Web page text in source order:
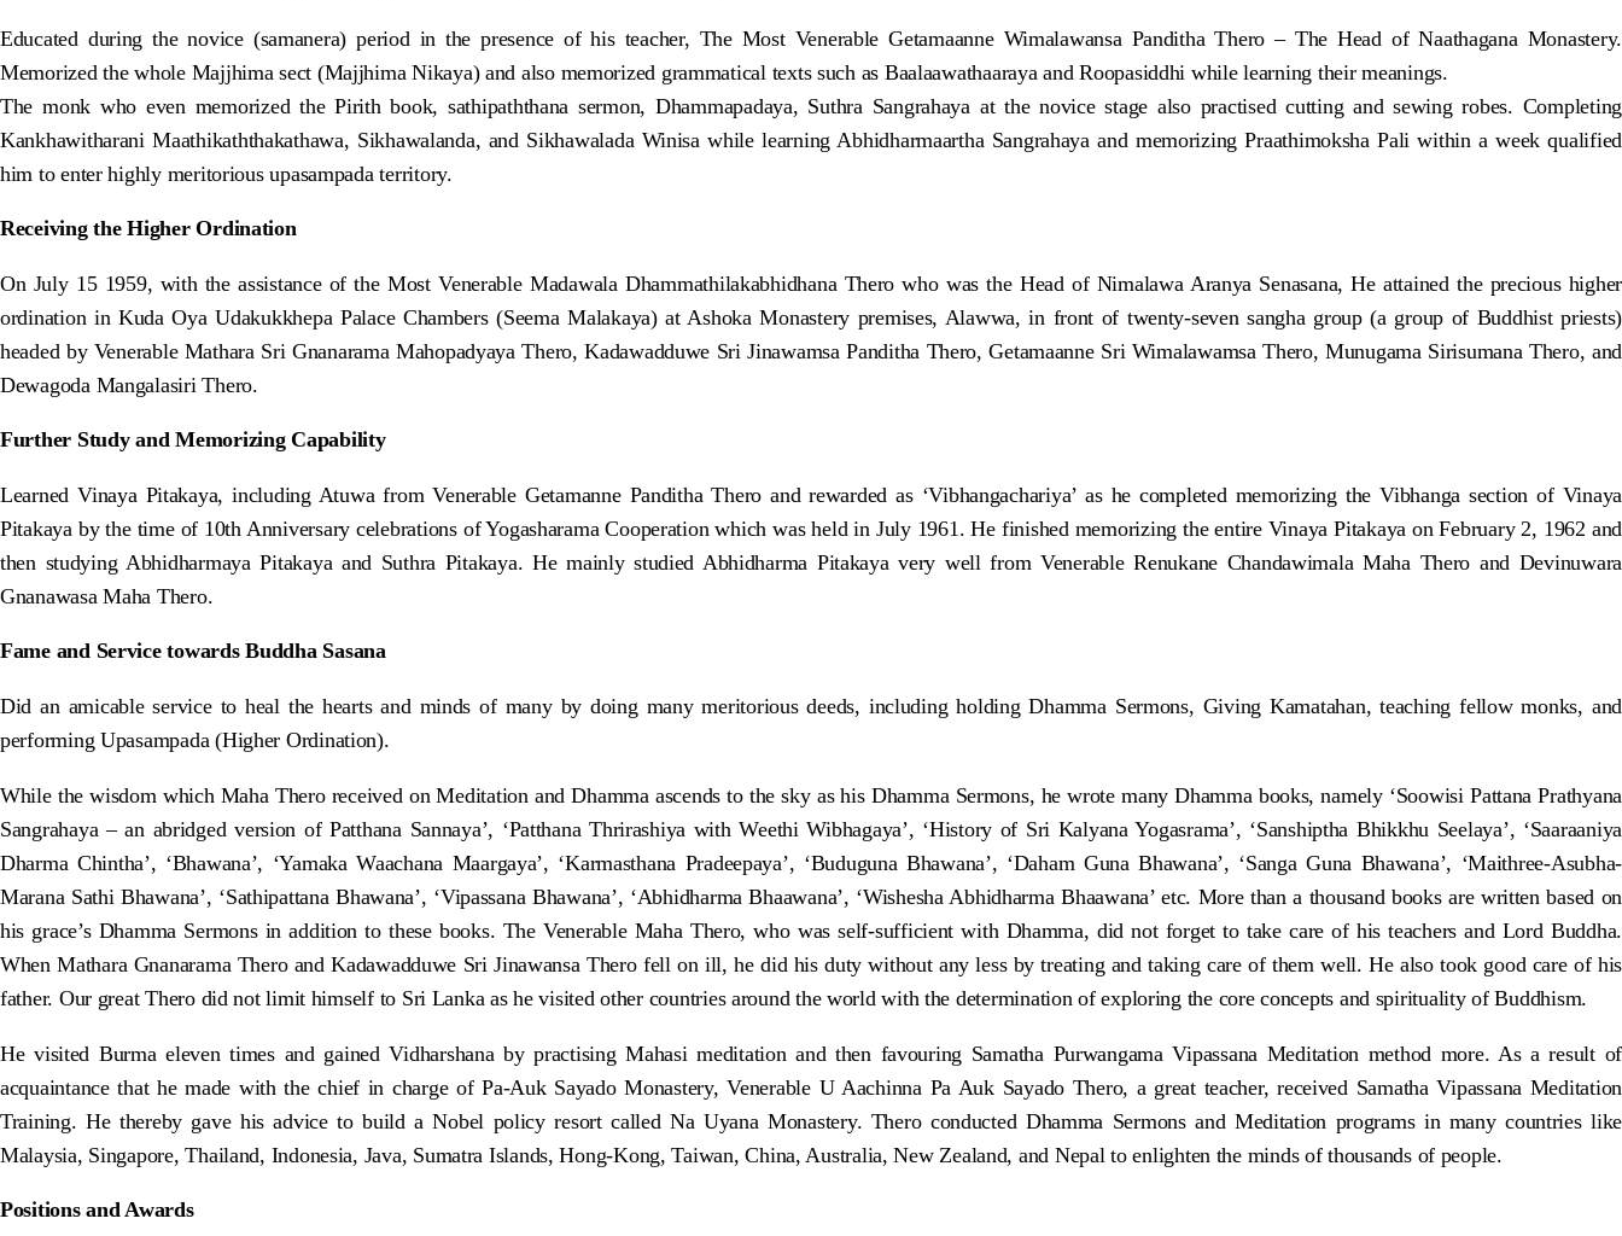
Educated during the novice (samanera) period in the presence of his teacher, The Most Venerable Getamaanne Wimalawansa Panditha Thero – The Head of Naathagana Monastery.
Memorized the whole Majjhima sect (Majjhima Nikaya) and also memorized grammatical texts such as Baalaawathaaraya and Roopasiddhi while learning their meanings.
The monk who even memorized the Pirith book, sathipaththana sermon, Dhammapadaya, Suthra Sangrahaya at the novice stage also practised cutting and sewing robes. Completing
Kankhawitharani Maathikaththakathawa, Sikhawalanda, and Sikhawalada Winisa while learning Abhidharmaartha Sangrahaya and memorizing Praathimoksha Pali within a week qualified
him to enter highly meritorious upasampada territory.
Receiving the Higher Ordination
On July 15 1959, with the assistance of the Most Venerable Madawala Dhammathilakabhidhana Thero who was the Head of Nimalawa Aranya Senasana, He attained the precious higher
ordination in Kuda Oya Udakukkhepa Palace Chambers (Seema Malakaya) at Ashoka Monastery premises, Alawwa, in front of twenty-seven sangha group (a group of Buddhist priests)
headed by Venerable Mathara Sri Gnanarama Mahopadyaya Thero, Kadawadduwe Sri Jinawamsa Panditha Thero, Getamaanne Sri Wimalawamsa Thero, Munugama Sirisumana Thero, and
Dewagoda Mangalasiri Thero.
Further Study and Memorizing Capability
Learned Vinaya Pitakaya, including Atuwa from Venerable Getamanne Panditha Thero and rewarded as ‘Vibhangachariya’ as he completed memorizing the Vibhanga section of Vinaya
Pitakaya by the time of 10th Anniversary celebrations of Yogasharama Cooperation which was held in July 1961. He finished memorizing the entire Vinaya Pitakaya on February 2, 1962 and
then studying Abhidharmaya Pitakaya and Suthra Pitakaya. He mainly studied Abhidharma Pitakaya very well from Venerable Renukane Chandawimala Maha Thero and Devinuwara
Gnanawasa Maha Thero.
Fame and Service towards Buddha Sasana
Did an amicable service to heal the hearts and minds of many by doing many meritorious deeds, including holding Dhamma Sermons, Giving Kamatahan, teaching fellow monks, and
performing Upasampada (Higher Ordination).
While the wisdom which Maha Thero received on Meditation and Dhamma ascends to the sky as his Dhamma Sermons, he wrote many Dhamma books, namely ‘Soowisi Pattana Prathyana
Sangrahaya – an abridged version of Patthana Sannaya’, ‘Patthana Thrirashiya with Weethi Wibhagaya’, ‘History of Sri Kalyana Yogasrama’, ‘Sanshiptha Bhikkhu Seelaya’, ‘Saaraaniya
Dharma Chintha’, ‘Bhawana’, ‘Yamaka Waachana Maargaya’, ‘Karmasthana Pradeepaya’, ‘Buduguna Bhawana’, ‘Daham Guna Bhawana’, ‘Sanga Guna Bhawana’, ‘Maithree-Asubha-
Marana Sathi Bhawana’, ‘Sathipattana Bhawana’, ‘Vipassana Bhawana’, ‘Abhidharma Bhaawana’, ‘Wishesha Abhidharma Bhaawana’ etc. More than a thousand books are written based on
his grace’s Dhamma Sermons in addition to these books. The Venerable Maha Thero, who was self-sufficient with Dhamma, did not forget to take care of his teachers and Lord Buddha.
When Mathara Gnanarama Thero and Kadawadduwe Sri Jinawansa Thero fell on ill, he did his duty without any less by treating and taking care of them well. He also took good care of his
father. Our great Thero did not limit himself to Sri Lanka as he visited other countries around the world with the determination of exploring the core concepts and spirituality of Buddhism.
He visited Burma eleven times and gained Vidharshana by practising Mahasi meditation and then favouring Samatha Purwangama Vipassana Meditation method more. As a result of
acquaintance that he made with the chief in charge of Pa-Auk Sayado Monastery, Venerable U Aachinna Pa Auk Sayado Thero, a great teacher, received Samatha Vipassana Meditation
Training. He thereby gave his advice to build a Nobel policy resort called Na Uyana Monastery. Thero conducted Dhamma Sermons and Meditation programs in many countries like
Malaysia, Singapore, Thailand, Indonesia, Java, Sumatra Islands, Hong-Kong, Taiwan, China, Australia, New Zealand, and Nepal to enlighten the minds of thousands of people.
Positions and Awards